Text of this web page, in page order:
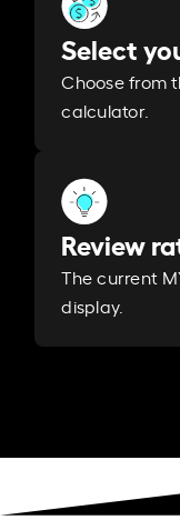
Select
Choose from
calculator.
Review
The current
display.